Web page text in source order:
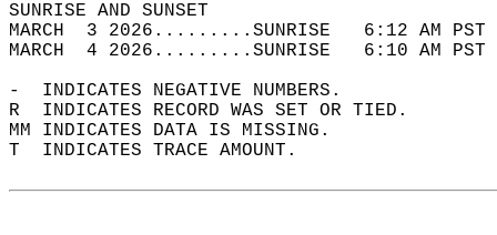
SUNRISE
MARCH  3 2026.........SUNRISE   6:12 AM
MARCH  4 2026.........SUNRISE   6:10 AM
-  INDICATES NEGATIVE NUMBERS.
R  INDICATES RECORD WAS SET OR TIED.
MM INDICATES DATA IS MISSING.
T  INDICATES TRACE AMOUNT.